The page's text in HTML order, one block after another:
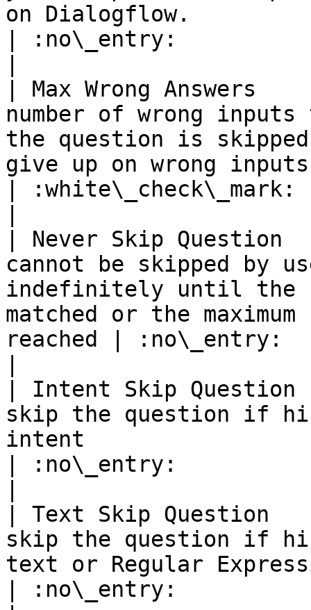
on Dialogflow.
| :no\_entry:
| Max Wrong
number of wrong
the question is
give up on wrong
| :white\_check\_mark:
| Never Skip
cannot be skipped by
indefinitely until the
matched or the
reached | :no\_entry:
| Intent Skip
skip the question if
intent
| :no\_entry:
| Text Skip
skip the question if
text or Regular
| :no\_entry: